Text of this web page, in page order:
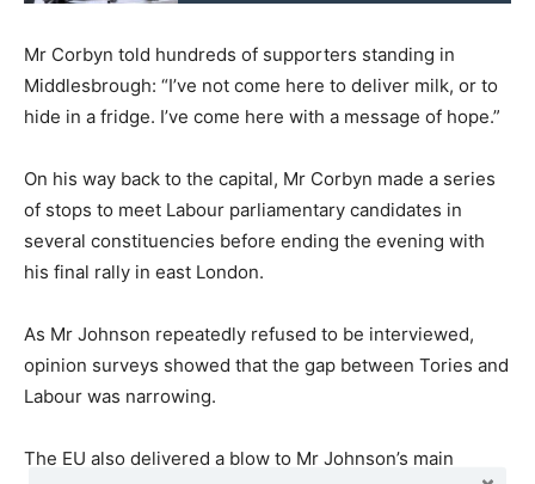
Mr Corbyn told hundreds of supporters standing in
Middlesbrough: “I’ve not come here to deliver milk, or to
hide in a fridge. I’ve come here with a message of hope.”
On his way back to the capital, Mr Corbyn made a series
of stops to meet Labour parliamentary candidates in
several constituencies before ending the evening with
his final rally in east London.
As Mr Johnson repeatedly refused to be interviewed,
opinion surveys showed that the gap between Tories and
Labour was narrowing.
The EU also delivered a blow to Mr Johnson’s main